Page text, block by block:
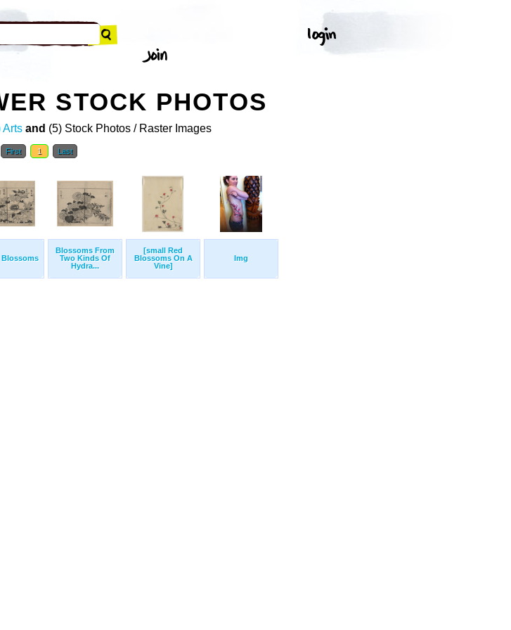
STOCK PHOTOS
Arts and (5) Stock Photos / Raster Images
First 1 Last
Blossoms
Blossoms From
Two Kinds Of
Hydra...
[small Red
Blossoms On A
Vine]
Img